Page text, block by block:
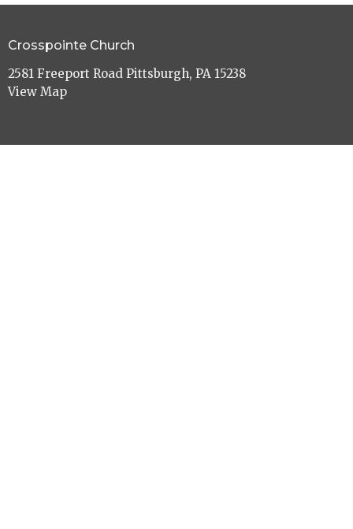
Crosspointe Church
2581 Freeport Road Pittsburgh, PA 15238
View Map